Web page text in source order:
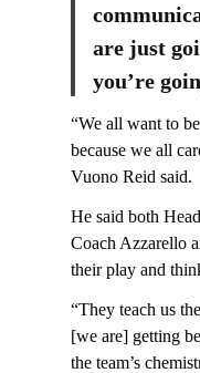
are just
you’re
“We all want to
because we all
Vuono Reid said.
He said both
Coach Azzarello
their play and
“They teach us
[we are] getting
the team’s